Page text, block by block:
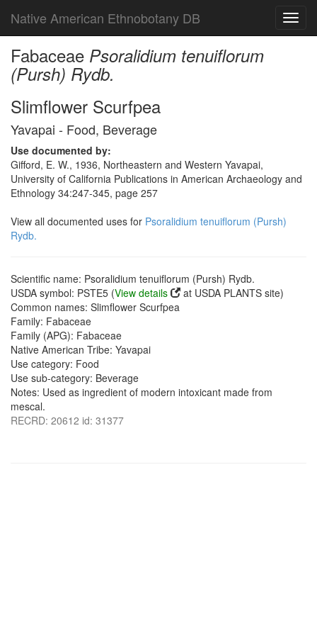
Native American Ethnobotany DB
Fabaceae Psoralidium tenuiflorum
(Pursh) Rydb.
Slimflower Scurfpea
Yavapai - Food, Beverage
Use documented by:
Gifford, E. W., 1936, Northeastern and Western Yavapai,
University of California Publications in American Archaeology and
Ethnology 34:247-345, page 257
View all documented uses for Psoralidium tenuiflorum (Pursh)
Rydb.
Scientific name: Psoralidium tenuiflorum (Pursh) Rydb.
USDA symbol: PSTE5 (View details
at USDA PLANTS site)
Common names: Slimflower Scurfpea
Family: Fabaceae
Family (APG): Fabaceae
Native American Tribe: Yavapai
Use category: Food
Use sub-category: Beverage
Notes: Used as ingredient of modern intoxicant made from
mescal.
RECRD: 20612 id: 31377